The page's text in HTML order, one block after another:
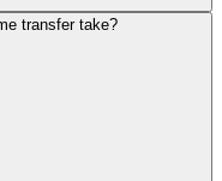
transfer take?